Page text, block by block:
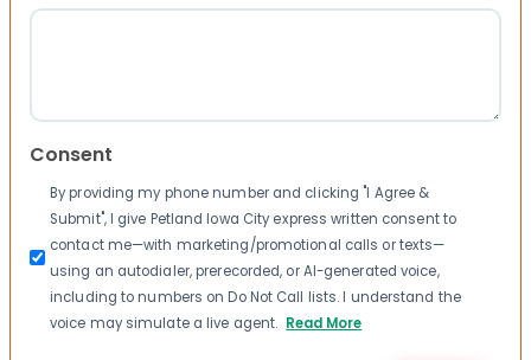
Consent
By providing my phone number and clicking "I Agree &
Submit", I give Petland Iowa City express written consent to
contact me—with marketing/promotional calls or texts—
using an autodialer, prerecorded, or AI-generated voice,
including to numbers on Do Not Call lists. I understand the
voice may simulate a live agent. Read More